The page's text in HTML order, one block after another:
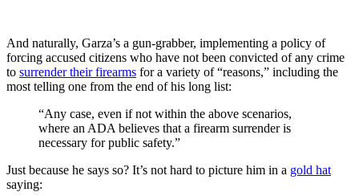
And naturally, Garza’s a gun-grabber, implementing a policy of
forcing accused citizens who have not been convicted of any crime
to surrender their firearms for a variety of “reasons,” including the
most telling one from the end of his long list:
“Any case, even if not within the above scenarios,
where an ADA believes that a firearm surrender is
necessary for public safety.”
Just because he says so? It’s not hard to picture him in a gold hat
saying: